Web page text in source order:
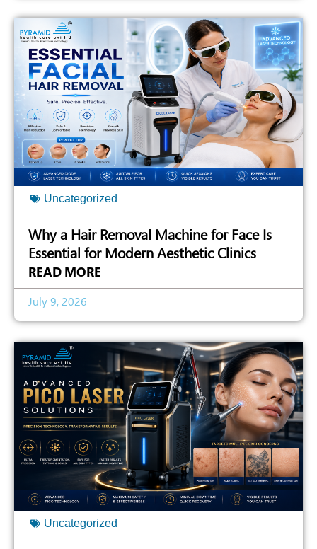
Uncategorized
Why a Hair Removal Machine for Face Is
Essential for Modern Aesthetic Clinics
READ MORE
July 9, 2026
Uncategorized